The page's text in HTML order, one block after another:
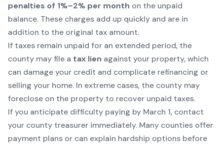
penalties of 1%–2% per month on the unpaid
balance. These charges add up quickly and are in
addition to the original tax amount.
If taxes remain unpaid for an extended period, the
county may file a tax lien against your property, which
can damage your credit and complicate refinancing or
selling your home. In extreme cases, the county may
foreclose on the property to recover unpaid taxes.
If you anticipate difficulty paying by March 1, contact
your county treasurer immediately. Many counties offer
payment plans or can explain hardship options before